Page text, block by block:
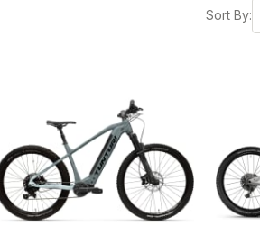
Sort By: